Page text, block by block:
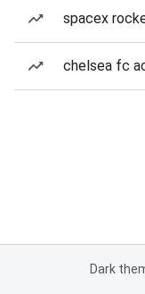
spacex
chelsea fc
Dark